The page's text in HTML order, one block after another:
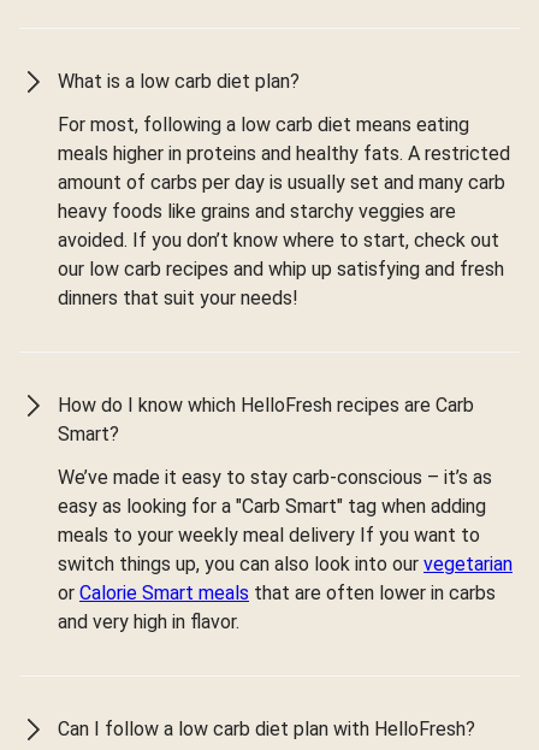
What is a low carb diet plan?
For most, following a low carb diet means eating
meals higher in proteins and healthy fats. A restricted
amount of carbs per day is usually set and many carb
heavy foods like grains and starchy veggies are
avoided. If you don’t know where to start, check out
our low carb recipes and whip up satisfying and fresh
dinners that suit your needs!
How do I know which HelloFresh recipes are Carb
Smart?
We’ve made it easy to stay carb-conscious – it’s as
easy as looking for a "Carb Smart" tag when adding
meals to your weekly meal delivery If you want to
switch things up, you can also look into our vegetarian
or Calorie Smart meals that are often lower in carbs
and very high in flavor.
Can I follow a low carb diet plan with HelloFresh?